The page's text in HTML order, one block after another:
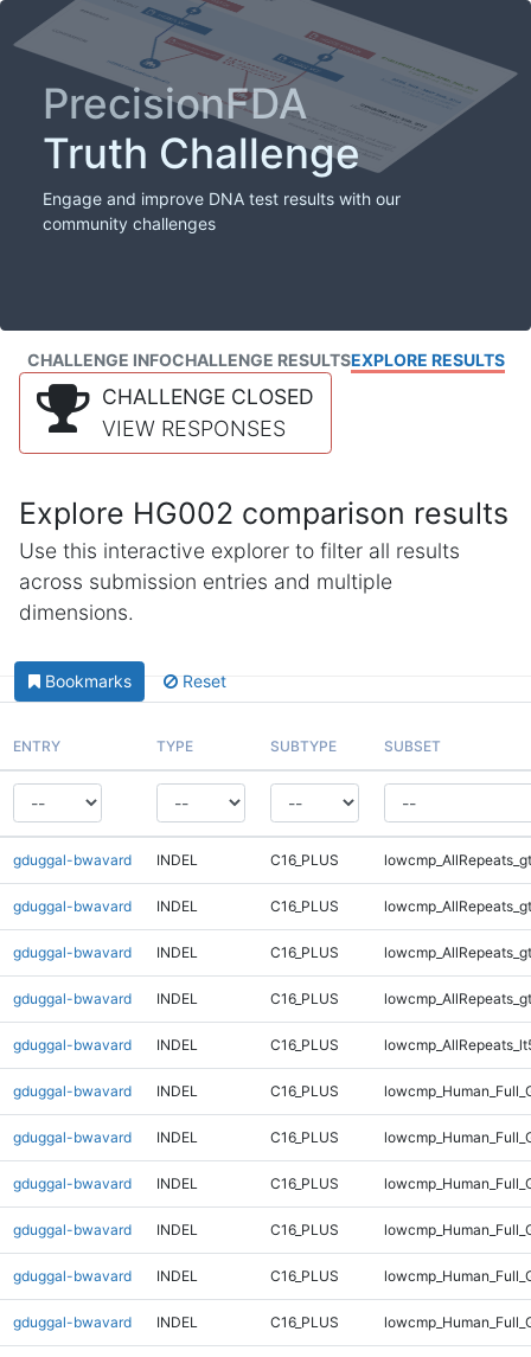
PrecisionFDA
Truth Challenge
Engage and improve DNA test results with our
community challenges
CHALLENGE INFOCHALLENGE RESULTSEXPLORE RESULTS
CHALLENGE CLOSED
VIEW RESPONSES
Explore HG002 comparison results
Use this interactive explorer to filter all results
across submission entries and multiple
dimensions.
Bookmarks Reset
ENTRY TYPE SUBTYPE SUBSET
gduggal-bwavard INDEL C16_PLUS
gduggal-bwavard INDEL C16_PLUS
gduggal-bwavard INDEL C16_PLUS
gduggal-bwavard INDEL C16_PLUS
gduggal-bwavard INDEL C16_PLUS
gduggal-bwavard INDEL C16_PLUS
gduggal-bwavard INDEL C16_PLUS
gduggal-bwavard INDEL C16_PLUS
gduggal-bwavard INDEL C16_PLUS
gduggal-bwavard INDEL C16_PLUS
gduggal-bwavard INDEL C16_PLUS